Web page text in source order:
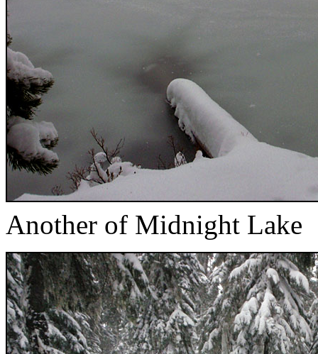
Another of Midnight Lake